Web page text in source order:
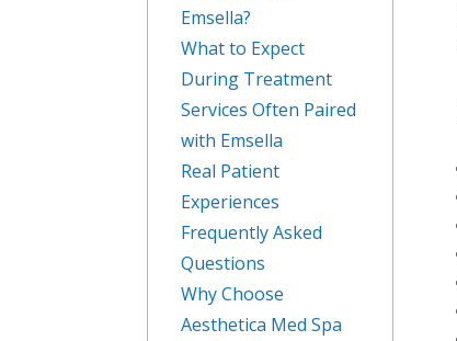
Emsella?
What to Expect
During Treatment
Services Often Paired
with Emsella
Real Patient
Experiences
Frequently Asked
Questions
Why Choose
Aesthetica Med Spa